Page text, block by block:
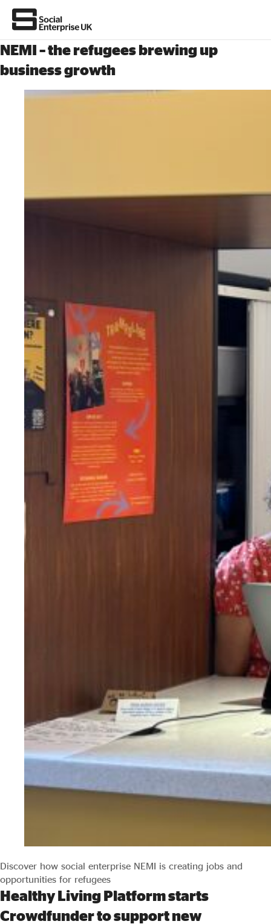
About Us
NEMI – the refugees brewing up
business growth
Discover how social enterprise NEMI is creating jobs and
opportunities for refugees
Healthy Living Platform starts
Crowdfunder to support new